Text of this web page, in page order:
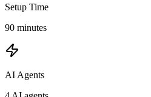
Setup Time
90 minutes
AI Agents